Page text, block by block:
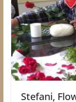
Stefani,